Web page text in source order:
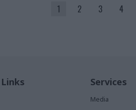
1 2 3 4
Services
Media